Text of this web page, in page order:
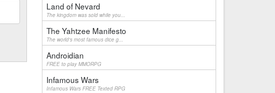
Land of Nevard
The kingdom was sold while you...
The Yahtzee Manifesto
The world's most famous dice g...
Androidian
FREE to play MMORPG
Infamous Wars
Infamous Wars FREE Texted RPG